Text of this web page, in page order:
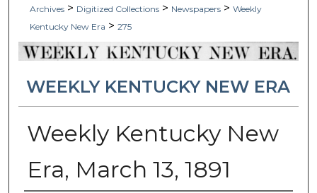
Archives > Digitized Collections > Newspapers > Weekly
Kentucky New Era > 275
WEEKLY KENTUCKY NEW ERA
Weekly Kentucky New
Era, March 13, 1891